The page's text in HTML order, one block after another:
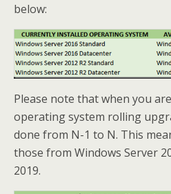
below:
Please note that when you
operating system rolling
done from N-1 to N. This
those from Windows Server
2019.